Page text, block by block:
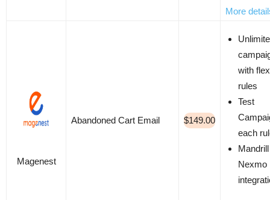
More
Magenest
Abandoned Cart Email $149.00
with
rules
Test
each
Nexmo